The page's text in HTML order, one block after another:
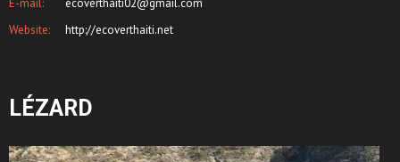
E-mail:
ecoverthaiti02@gmail.com
Website:
http://ecoverthaiti.net
LÉZARD